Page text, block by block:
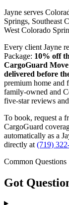
Jayne serves
Springs, Southeast
West Colorado
Every client Jayne
Package: 10% off
CargoGuard Move
delivered before
premium home and
family-owned and
five-star reviews
To book, request a
CargoGuard
automatically as a
directly at (719)
Common Questions
Got